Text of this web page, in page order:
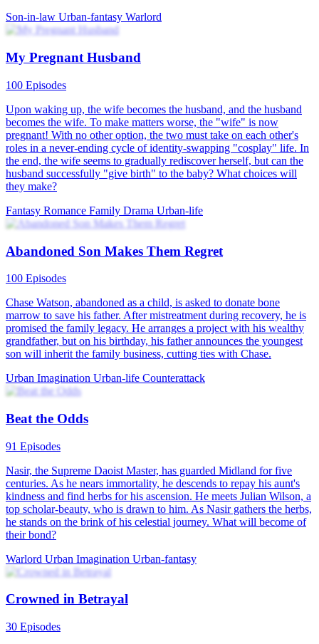
Son-in-law Urban-fantasy Warlord
My Pregnant Husband
100 Episodes
Upon waking up, the wife becomes the husband, and the husband
becomes the wife. To make matters worse, the "wife" is now
pregnant! With no other option, the two must take on each other's
roles in a never-ending cycle of identity-swapping "cosplay" life. In
the end, the wife seems to gradually rediscover herself, but can the
husband successfully "give birth" to the baby? What choices will
they make?
Fantasy Romance Family Drama Urban-life
Abandoned Son Makes Them Regret
100 Episodes
Chase Watson, abandoned as a child, is asked to donate bone
marrow to save his father. After mistreatment during recovery, he is
promised the family legacy. He arranges a project with his wealthy
grandfather, but on his birthday, his father announces the youngest
son will inherit the family business, cutting ties with Chase.
Urban Imagination Urban-life Counterattack
Beat the Odds
91 Episodes
Nasir, the Supreme Daoist Master, has guarded Midland for five
centuries. As he nears immortality, he descends to repay his aunt's
kindness and find herbs for his ascension. He meets Julian Wilson, a
top scholar-beauty, who is drawn to him. As Nasir gathers the herbs,
he stands on the brink of his celestial journey. What will become of
their bond?
Warlord Urban Imagination Urban-fantasy
Crowned in Betrayal
30 Episodes